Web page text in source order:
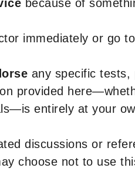
because of
immediately or go
any specific tests,
provided
entirely at your
discussions or
choose not to use